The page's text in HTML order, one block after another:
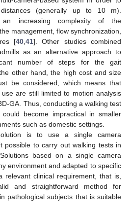
(generally up to 10 m).
an increasing complexity of the
management, flow synchronization,
[40 41]. Other studies combined
as an alternative approach to
number of steps for the gait
other hand, the high cost and size
be considered, which means that
are still limited to motion analysis
GA. Thus, conducting a walking test
become impractical in smaller
such as domestic settings.
is to use a single camera
possible to carry out walking tests in
based on a single camera
environment and adapted to specific
relevant clinical requirement, that is,
and straightforward method for
pathological subjects that is suitable